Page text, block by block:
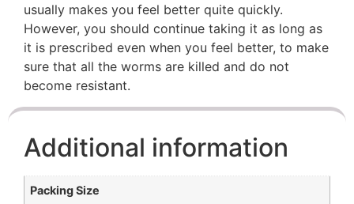
usually makes you feel better quite quickly.
However, you should continue taking it as long as
it is prescribed even when you feel better, to make
sure that all the worms are killed and do not
become resistant.
Additional information
Packing Size